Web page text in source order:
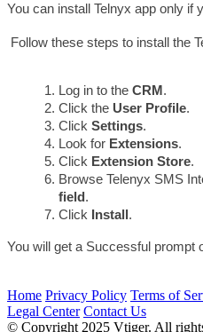
You can install Telnyx app only if
Follow these steps to install the
Log in to the CRM .
Click the User Profile.
Click Settings.
Look for Extensions.
Click Extension Store.
Browse Telenyx SMS
field .
Click
Install .
You will get a Successful prompt
Home Privacy Policy Terms of
Legal Center Contact Us
© Copyright 2025 Vtiger. All